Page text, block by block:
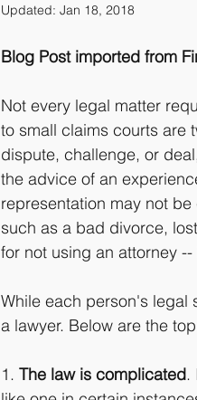
Updated: Jan 18, 2018
Blog Post imported from
Not every legal matter
to small claims courts are
dispute, challenge, or
the advice of an
representation may not
such as a bad divorce,
for not using an attorney
While each person's legal
a lawyer. Below are the
1. The law is complicated.